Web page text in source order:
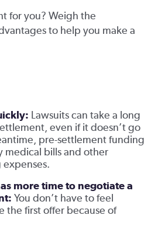
for you? Weigh the
to help you make a
Lawsuits can take a long
even if it doesn’t go
pre-settlement funding
medical bills and other
more time to negotiate a
You don’t have to feel
the first offer because of